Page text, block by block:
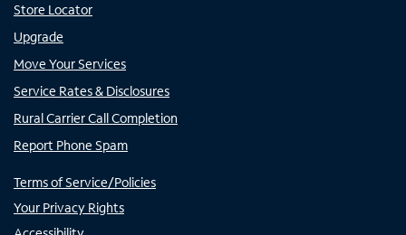
Store Locator
Upgrade
Move Your Services
Service Rates & Disclosures
Rural Carrier Call Completion
Report Phone Spam
Terms of Service/Policies
Your Privacy Rights